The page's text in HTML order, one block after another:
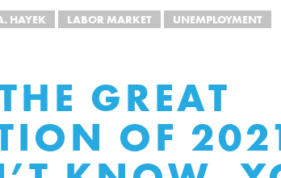
HAYEK LABOR MARKET
UNEMPLOYMENT
GREAT
OF